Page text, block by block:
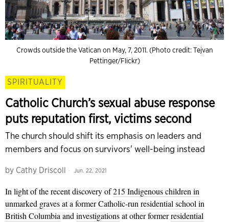
Crowds outside the Vatican on May, 7, 2011. (Photo credit: Tejvan
Pettinger/Flickr)
SPIRITUALITY
Catholic Church’s sexual abuse response
puts reputation first, victims second
The church should shift its emphasis on leaders and
members and focus on survivors' well-being instead
by Cathy Driscoll Jun. 22, 2021
In light of the recent discovery of215 Indigenous children in
unmarked graves at a former Catholic-run residential school in
British Columbiaandinvestigationsat other formerresidential